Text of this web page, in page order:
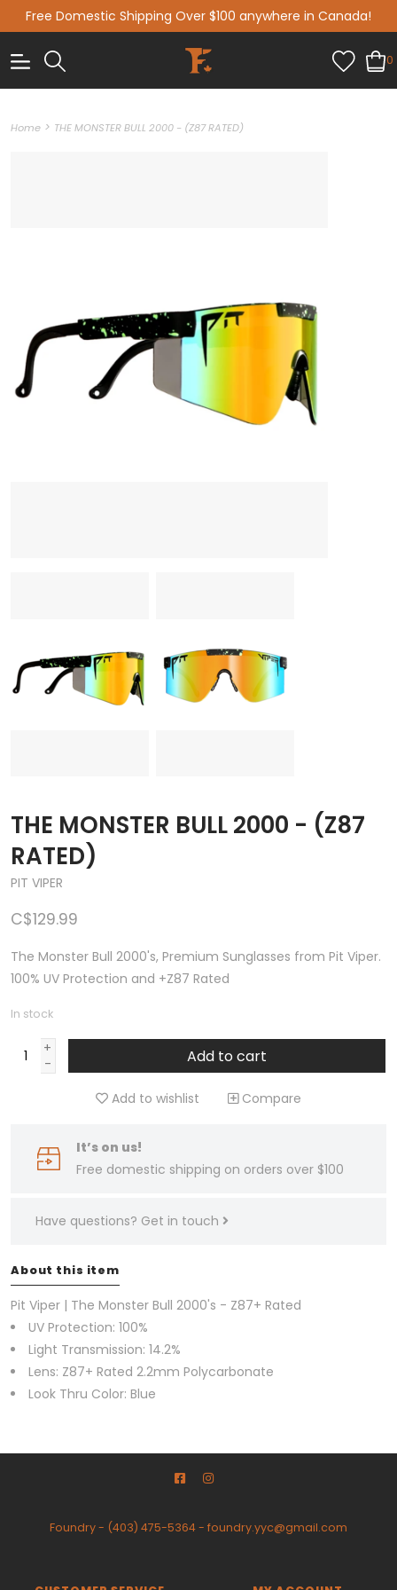
Free Domestic Shipping Over $100 anywhere in Canada!
0
Home > THE MONSTER BULL 2000 - (Z87 RATED)
THE MONSTER BULL 2000 - (Z87
RATED)
PIT VIPER
C$129.99
The Monster Bull 2000's, Premium Sunglasses from Pit Viper.
100% UV Protection and +Z87 Rated
In stock
+
-
Add to cart
Add to wishlist Compare
It’s on us!
Free domestic shipping on orders over $100
Have questions? Get in touch
About this item
Pit Viper | The Monster Bull 2000's - Z87+ Rated
UV Protection: 100%
Light Transmission: 14.2%
Lens: Z87+ Rated 2.2mm Polycarbonate
Look Thru Color: Blue
Foundry- (403) 475-5364- foundry.yyc@gmail.com